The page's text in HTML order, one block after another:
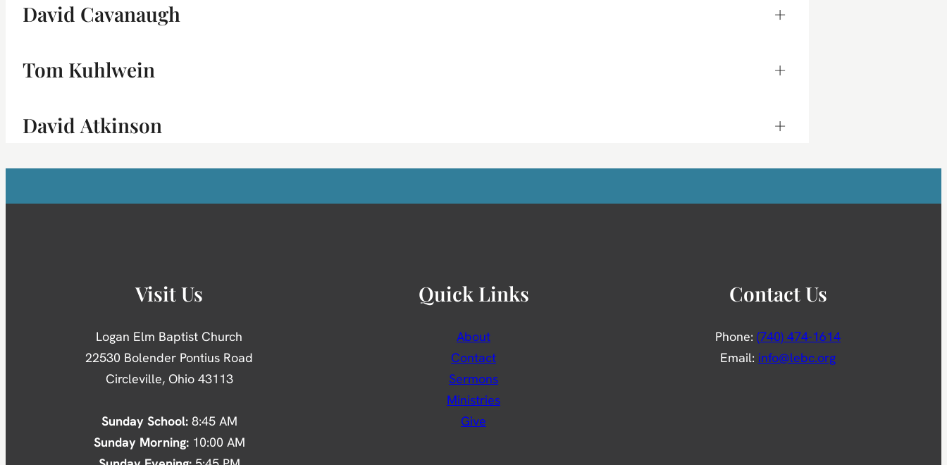
David Cavanaugh +
Tom Kuhlwein +
David Atkinson +
Visit Us
Logan Elm Baptist Church
22530 Bolender Pontius Road
Circleville, Ohio 43113
Sunday School:8:45 AM
Sunday Morning: 10:00 AM
Quick Links
About
Contact
Sermons
Ministries
Give
Contact Us
Phone: (740) 474-1614
Email: info@lebc.org